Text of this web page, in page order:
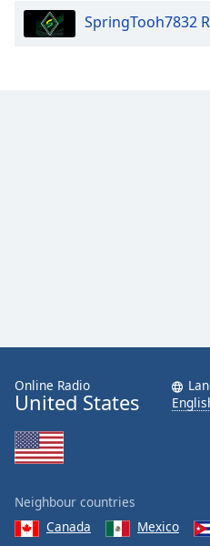
SpringTooh7832
Online Radio
United States
Neighbour countries
Canada
Mexico